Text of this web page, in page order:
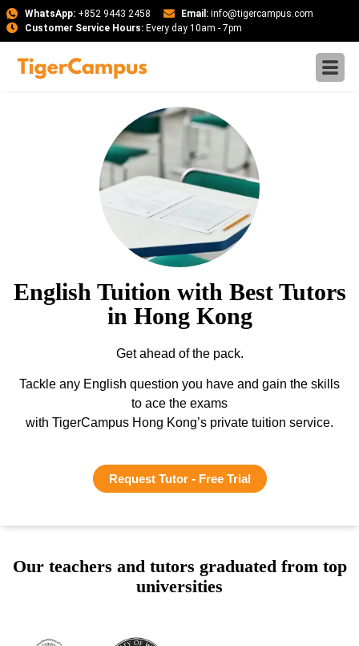
WhatsApp:+852 9443 2458 Email: info@tigercampus.com
Customer Service Hours:Every day 10am - 7pm
English Tuition with Best Tutors
in Hong Kong
Get ahead of the pack.
Tackle any English question you have and gain the skills
to ace the exams
with TigerCampus Hong Kong’s private tuition service.
Request Tutor - Free Trial
Our teachers and tutors graduated from top
universities